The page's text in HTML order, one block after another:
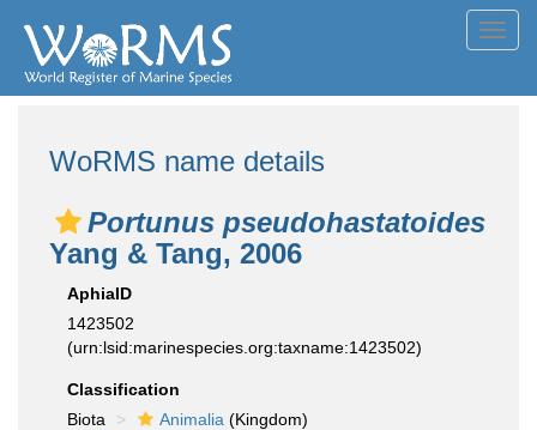
WoRMS name details
Portunus pseudohastatoides
Yang & Tang, 2006
AphiaID
1423502
(urn:lsid:marinespecies.org:taxname:1423502)
Classification
Biota
Animalia (Kingdom)